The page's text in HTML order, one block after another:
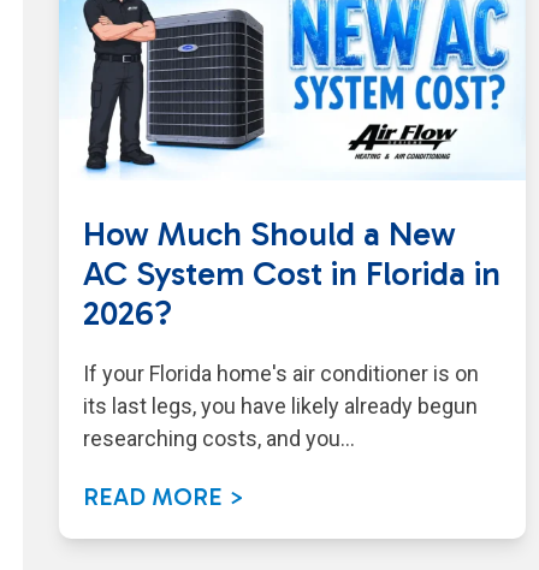
How Much Should a New
AC System Cost in Florida in
2026?
If your Florida home's air conditioner is on
its last legs, you have likely already begun
researching costs, and you…
READ MORE >